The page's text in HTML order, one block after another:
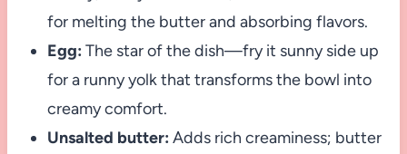
for melting the butter and absorbing flavors.
Egg: The star of the dish—fry it sunny side up
for a runny yolk that transforms the bowl into
creamy comfort.
Unsalted butter: Adds rich creaminess; butter